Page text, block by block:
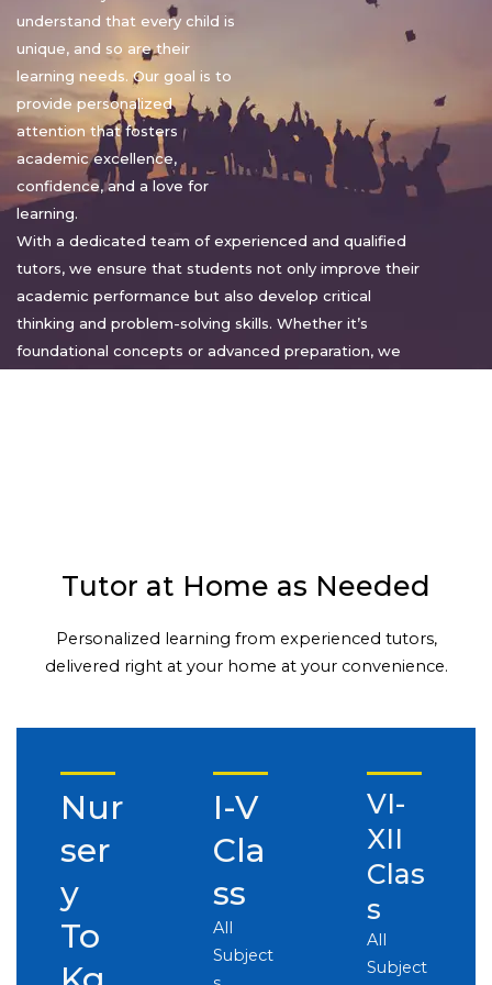
understand that every child is
unique, and so are their
learning needs. Our goal is to
provide personalized
attention that fosters
academic excellence,
confidence, and a love for
learning.
With a dedicated team of experienced and qualified
tutors, we ensure that students not only improve their
academic performance but also develop critical
thinking and problem-solving skills. Whether it’s
foundational concepts or advanced preparation, we
Tutor at Home as Needed
Personalized learning from experienced tutors,
delivered right at your home at your convenience.
Nur
ser
y
To
I-V
Cla
ss
All
Subject
VI-
XII
Clas
s
All
Subject